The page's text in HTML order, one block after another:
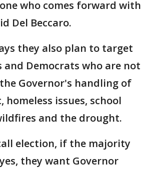
who comes forward with
Del Beccaro.
they also plan to target
and Democrats who are not
Governor's handling of
homeless issues, school
and the drought.
election, if the majority
they want Governor